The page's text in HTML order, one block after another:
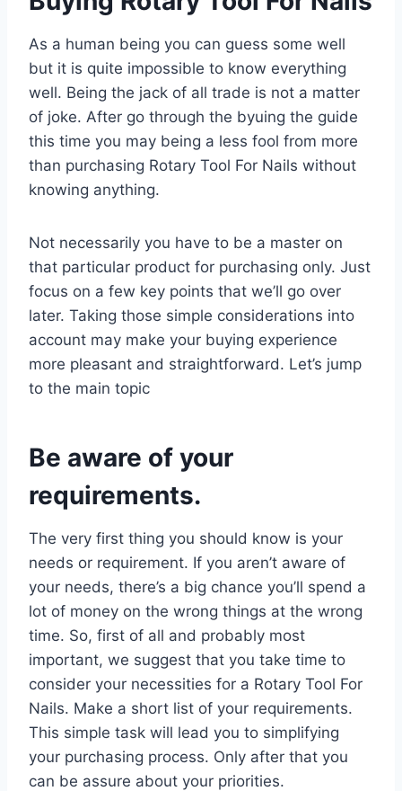
As a human being you can guess some well
but it is quite impossible to know everything
well. Being the jack of all trade is not a matter
of joke. After go through the byuing the guide
this time you may being a less fool from more
than purchasing Rotary Tool For Nails without
knowing anything.
Not necessarily you have to be a master on
that particular product for purchasing only. Just
focus on a few key points that we’ll go over
later. Taking those simple considerations into
account may make your buying experience
more pleasant and straightforward. Let’s jump
to the main topic
Be aware of your
requirements.
The very first thing you should know is your
needs or requirement. If you aren’t aware of
your needs, there’s a big chance you’ll spend a
lot of money on the wrong things at the wrong
time. So, first of all and probably most
important, we suggest that you take time to
consider your necessities for a Rotary Tool For
Nails. Make a short list of your requirements.
This simple task will lead you to simplifying
your purchasing process. Only after that you
can be assure about your priorities.